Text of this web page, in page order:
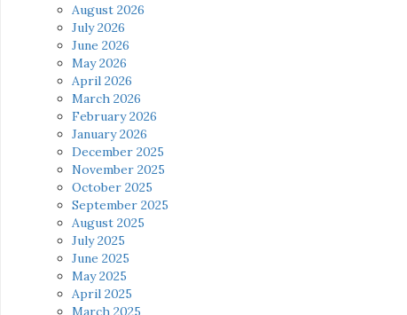
August 2026
July 2026
June 2026
May 2026
April 2026
March 2026
February 2026
January 2026
December 2025
November 2025
October 2025
September 2025
August 2025
July 2025
June 2025
May 2025
April 2025
March 2025